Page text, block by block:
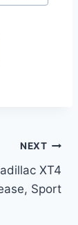
NEXT
XT4
Sport